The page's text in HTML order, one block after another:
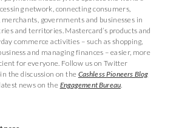
network, connecting consumers,
governments and businesses in
and territories. Mastercard’s products and
commerce activities – such as shopping,
and managing finances – easier, more
for everyone. Follow us on Twitter
the discussion on the Cashless Pioneers Blog
news on the Engagement Bureau.